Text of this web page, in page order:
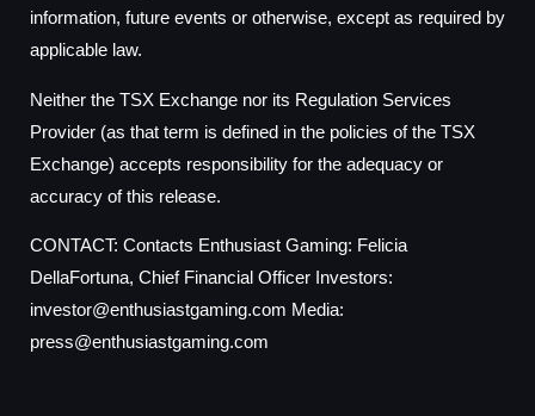
information, future events or otherwise, except as required by
applicable law.
Neither the TSX Exchange nor its Regulation Services
Provider (as that term is defined in the policies of the TSX
Exchange) accepts responsibility for the adequacy or
accuracy of this release.
CONTACT: Contacts Enthusiast Gaming: Felicia
DellaFortuna, Chief Financial Officer Investors:
investor@enthusiastgaming.com Media:
press@enthusiastgaming.com